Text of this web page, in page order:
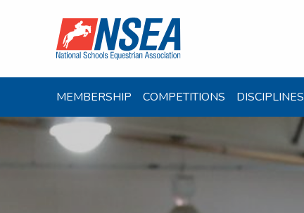
MEMBERSHIP COMPETITIONS DISCIPLINES